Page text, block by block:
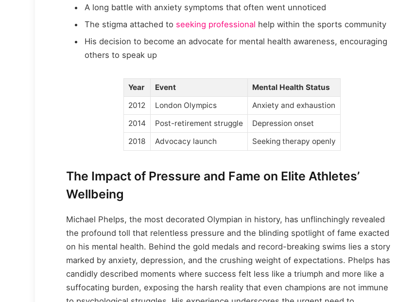
A long battle with anxiety symptoms that often went unnoticed
The stigma attached to seeking professional help within the sports community
His decision to become an advocate for mental health awareness, encouraging
others to speak up
Year Event
Mental Health Status
2012
London Olympics
Anxiety and exhaustion
2014
Post-retirement struggle
Depression onset
2018
Advocacy launch Seeking therapy openly
The Impact of Pressure and Fame on Elite Athletes’
Wellbeing
Michael Phelps, the most decorated Olympian in history, has unflinchingly revealed
the profound toll that relentless pressure and the blinding spotlight of fame exacted
on his mental health. Behind the gold medals and record-breaking swims lies a story
marked by anxiety, depression, and the crushing weight of expectations. Phelps has
candidly described moments where success felt less like a triumph and more like a
suffocating burden, exposing the harsh reality that even champions are not immune